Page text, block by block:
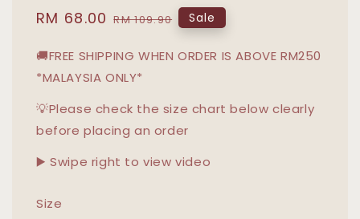
Sale
RM 68.00 Regular
RM 109.90 Sale
🚚FREE SHIPPING WHEN ORDER IS ABOVE RM250
*MALAYSIA ONLY*
💡Please check the size chart below clearly
before placing an order
▶️ Swipe right to view video
Size